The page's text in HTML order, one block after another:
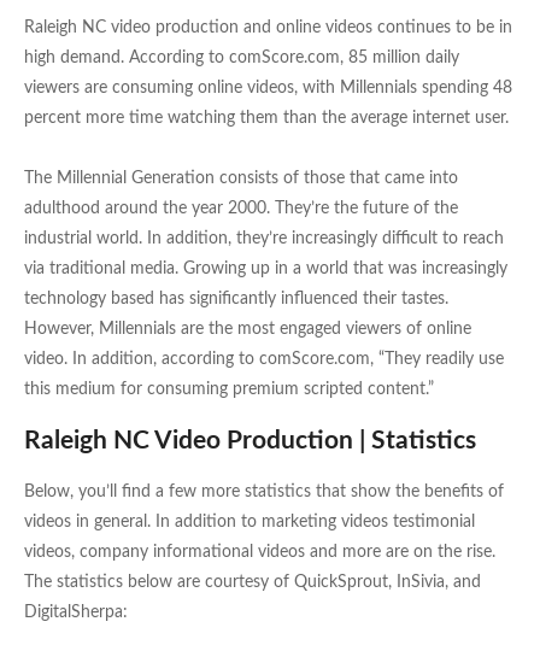
Raleigh NC video production and online videos continues to be in
high demand. According to comScore.com, 85 million daily
viewers are consuming online videos, with Millennials spending 48
percent more time watching them than the average internet user.
The Millennial Generation consists of those that came into
adulthood around the year 2000. They’re the future of the
industrial world. In addition, they’re increasingly difficult to reach
via traditional media. Growing up in a world that was increasingly
technology based has significantly influenced their tastes.
However, Millennials are the most engaged viewers of online
video. In addition, according to comScore.com, “They readily use
this medium for consuming premium scripted content.”
Raleigh NC Video Production | Statistics
Below, you’ll find a few more statistics that show the benefits of
videos in general. In addition to marketing videos testimonial
videos, company informational videos and more are on the rise.
The statistics below are courtesy of QuickSprout, InSivia, and
DigitalSherpa: